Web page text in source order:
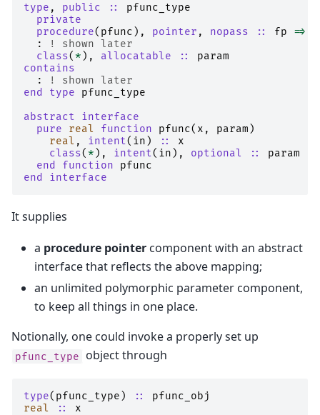
type , public ::
pfunc_type
private
  procedure
( pfunc ), pointer , nopass :: fp =>
:
! shown later
class( * ), allocatable ::
param
contains
:
! shown later
end type pfunc_type
abstract interface
  pure
real function pfunc( x , param )
real , intent( in ) ::
x
class( * ), intent( in ), optional ::
param
end function pfunc
end interface
It supplies
a procedure pointer component with an abstract
interface that reflects the above mapping;
an unlimited polymorphic parameter component,
to keep all things in one place.
Notionally, one could invoke a properly set up
pfunc_type object through
type( pfunc_type ) ::
pfunc_obj
real
::
x